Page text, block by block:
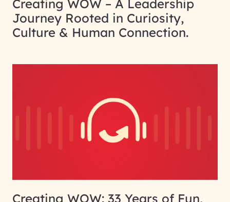
Creating WOW – A Leadership
Journey Rooted in Curiosity,
Culture & Human Connection.
Creating WOW: 33 Years of Fun,